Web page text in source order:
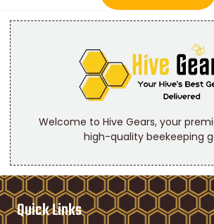
Welcome to Hive Gears, your
high-quality beekeeping
Quick Links